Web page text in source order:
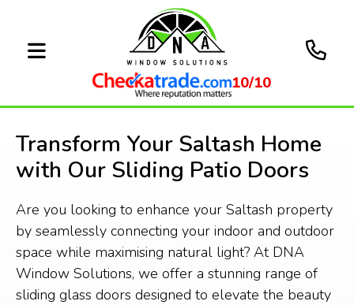
10/10
Transform Your Saltash Home
with Our Sliding Patio Doors
Are you looking to enhance your Saltash property
by seamlessly connecting your indoor and outdoor
space while maximising natural light? At DNA
Window Solutions, we offer a stunning range of
sliding glass doors designed to elevate the beauty